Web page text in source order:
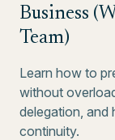
Business
Team)
Learn how to
without
delegation, and
continuity.